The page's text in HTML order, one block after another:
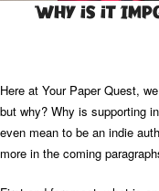
Why is it
Here at Your Paper Quest,
but why? Why is supporting
even mean to be an indie
more in the coming